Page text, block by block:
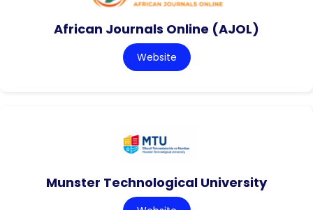
African Journals Online (AJOL)
Website
Munster Technological University